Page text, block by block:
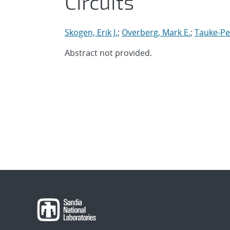
Skogen, Erik J.; Overberg, Mark E.; Tauke-
Abstract not provided.